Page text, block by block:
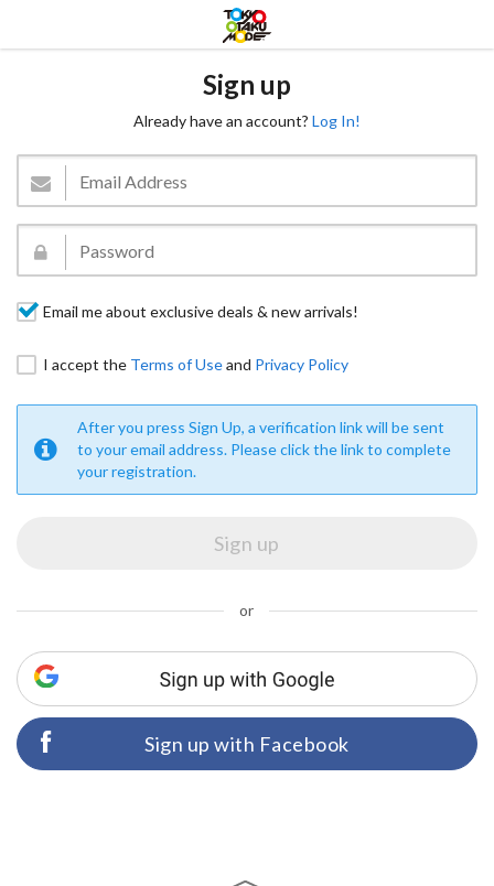
Sign up
Already have an account? Log In!
Email me about exclusive deals & new arrivals!
I accept the Terms of Useand Privacy Policy
After you press Sign Up, a verification link will be sent
to your email address. Please click the link to complete
your registration.
or
Sign up with Facebook